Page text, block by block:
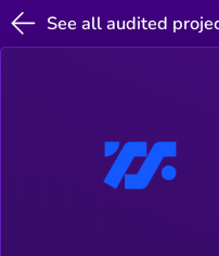
See all audited